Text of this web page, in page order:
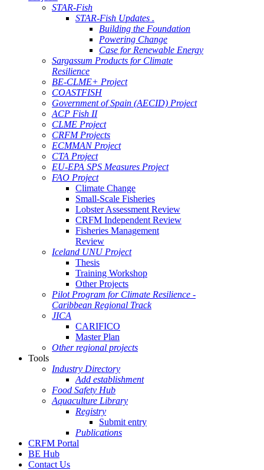
STAR-Fish
STAR-Fish Updates .
Building the Foundation
Powering Change
Case for Renewable Energy
Sargassum Products for Climate
Resilience
BE-CLME+ Project
COASTFISH
Government of Spain (AECID) Project
ACP Fish II
CLME Project
CRFM Projects
ECMMAN Project
CTA Project
EU-EPA SPS Measures Project
FAO Project
Climate Change
Small-Scale Fisheries
Lobster Assessment Review
CRFM Independent Review
Fisheries Management
Review
Iceland UNU Project
Thesis
Training Workshop
Other Projects
Pilot Program for Climate Resilience -
Caribbean Regional Track
JICA
CARIFICO
Master Plan
Other regional projects
Tools
Industry Directory
Add establishment
Food Safety Hub
Aquaculture Library
Registry
Submit entry
Publications
CRFM Portal
BE Hub
Contact Us